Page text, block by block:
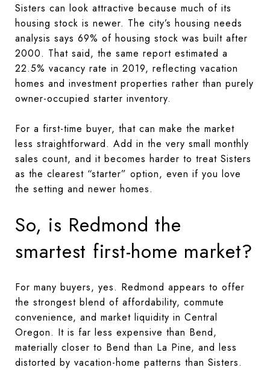
Sisters can look attractive because much of its
housing stock is newer. The city’s housing needs
analysis says 69% of housing stock was built after
2000. That said, the same report estimated a
22.5% vacancy rate in 2019, reflecting vacation
homes and investment properties rather than purely
owner-occupied starter inventory.
For a first-time buyer, that can make the market
less straightforward. Add in the very small monthly
sales count, and it becomes harder to treat Sisters
as the clearest “starter” option, even if you love
the setting and newer homes.
So, is Redmond the
smartest first-home market?
For many buyers, yes. Redmond appears to offer
the strongest blend of affordability, commute
convenience, and market liquidity in Central
Oregon. It is far less expensive than Bend,
materially closer to Bend than La Pine, and less
distorted by vacation-home patterns than Sisters.